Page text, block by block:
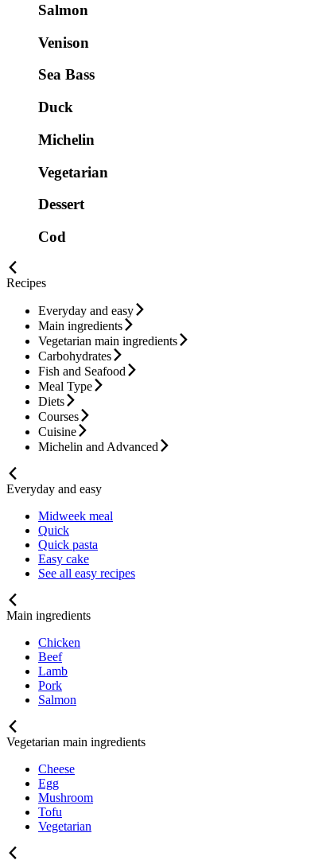
Salmon
Venison
Sea Bass
Duck
Michelin
Vegetarian
Dessert
Cod
Recipes
Everyday and easy
Main ingredients
Vegetarian main ingredients
Carbohydrates
Fish and Seafood
Meal Type
Diets
Courses
Cuisine
Michelin and Advanced
Everyday and easy
Midweek meal
Quick
Quick pasta
Easy cake
See all easy recipes
Main ingredients
Chicken
Beef
Lamb
Pork
Salmon
Vegetarian main ingredients
Cheese
Egg
Mushroom
Tofu
Vegetarian